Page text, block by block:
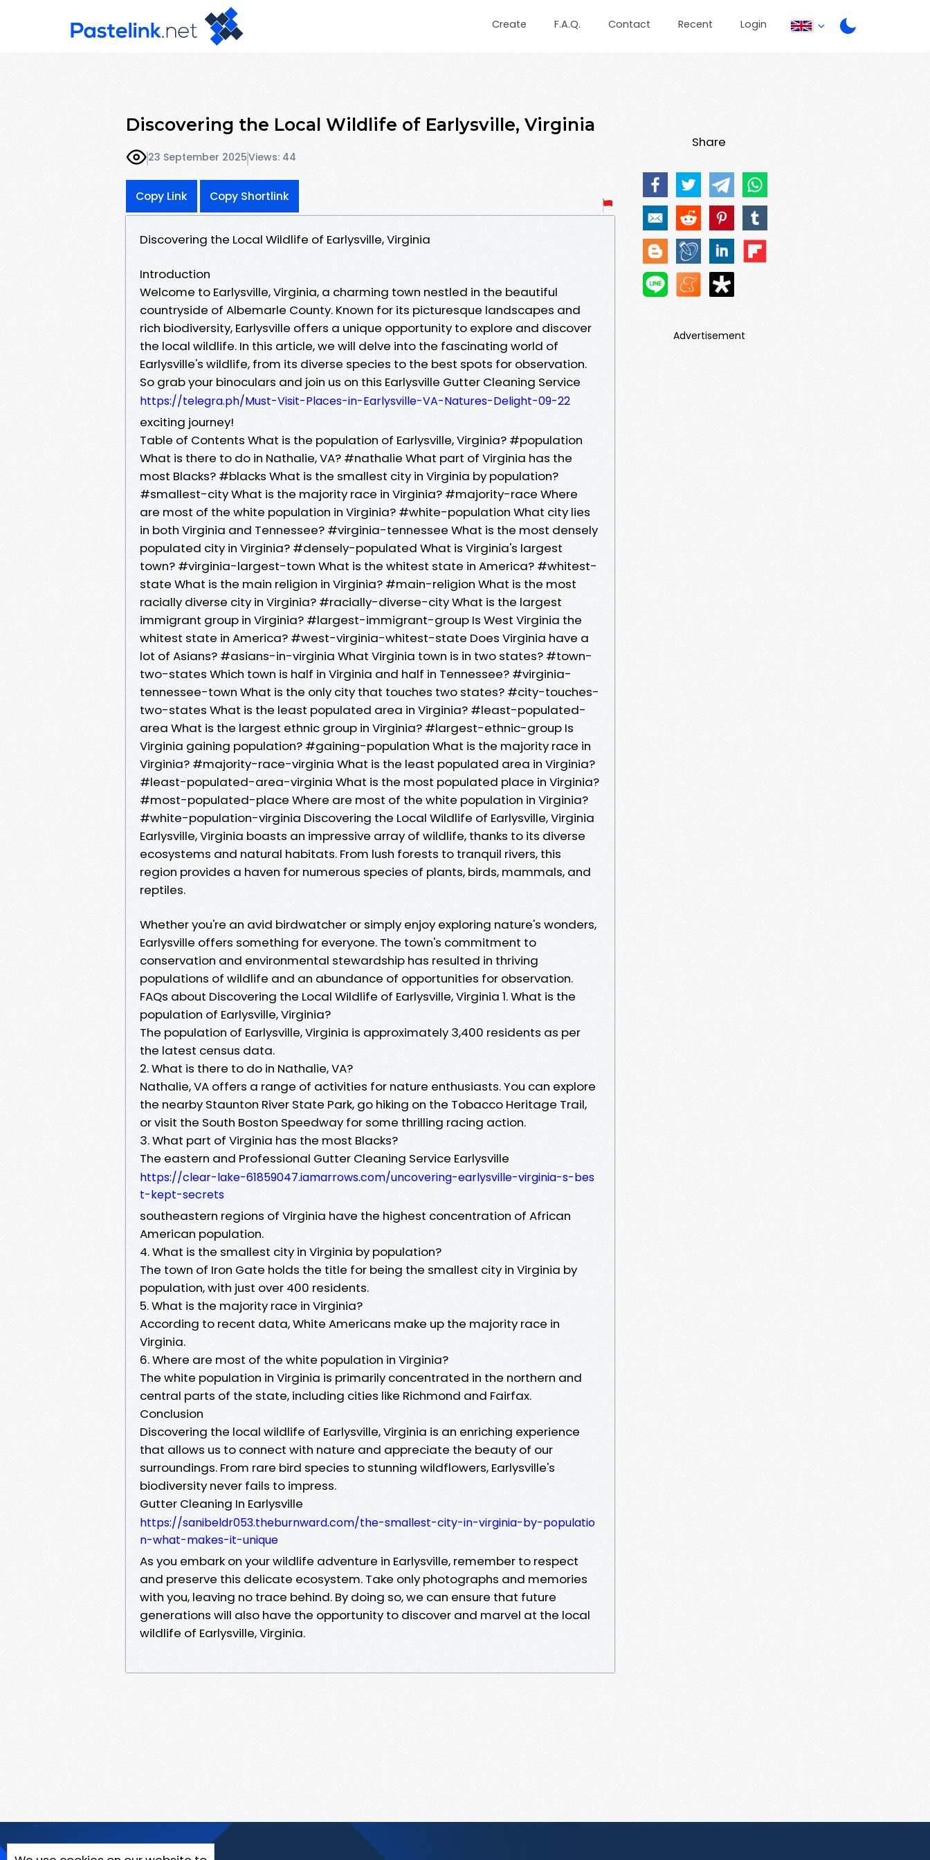
Create F.A.Q. Contact Recent Login
Discovering the Local Wildlife of Earlysville, Virginia
23 September 2025Views: 44
Copy Link Copy Shortlink
Discovering the Local Wildlife of Earlysville, Virginia
Introduction
Welcome to Earlysville, Virginia, a charming town nestled in the beautiful
countryside of Albemarle County. Known for its picturesque landscapes and
rich biodiversity, Earlysville offers a unique opportunity to explore and discover
the local wildlife. In this article, we will delve into the fascinating world of
Earlysville's wildlife, from its diverse species to the best spots for observation.
So grab your binoculars and join us on this Earlysville Gutter Cleaning Service
https://telegra.ph/Must-Visit-Places-in-Earlysville-VA-Natures-Delight-09-22
exciting journey!
Table of Contents What is the population of Earlysville, Virginia? #population
What is there to do in Nathalie, VA? #nathalie What part of Virginia has the
most Blacks? #blacks What is the smallest city in Virginia by population?
#smallest-city What is the majority race in Virginia? #majority-race Where
are most of the white population in Virginia? #white-population What city lies
in both Virginia and Tennessee? #virginia-tennessee What is the most densely
populated city in Virginia? #densely-populated What is Virginia's largest
town? #virginia-largest-town What is the whitest state in America? #whitest-
state What is the main religion in Virginia? #main-religion What is the most
racially diverse city in Virginia? #racially-diverse-city What is the largest
immigrant group in Virginia? #largest-immigrant-group Is West Virginia the
whitest state in America? #west-virginia-whitest-state Does Virginia have a
lot of Asians? #asians-in-virginia What Virginia town is in two states? #town-
two-states Which town is half in Virginia and half in Tennessee? #virginia-
tennessee-town What is the only city that touches two states? #city-touches-
two-states What is the least populated area in Virginia? #least-populated-
area What is the largest ethnic group in Virginia? #largest-ethnic-group Is
Virginia gaining population? #gaining-population What is the majority race in
Virginia? #majority-race-virginia What is the least populated area in Virginia?
#least-populated-area-virginia What is the most populated place in Virginia?
#most-populated-place Where are most of the white population in Virginia?
#white-population-virginia Discovering the Local Wildlife of Earlysville, Virginia
Earlysville, Virginia boasts an impressive array of wildlife, thanks to its diverse
ecosystems and natural habitats. From lush forests to tranquil rivers, this
region provides a haven for numerous species of plants, birds, mammals, and
reptiles.
Whether you're an avid birdwatcher or simply enjoy exploring nature's wonders,
Earlysville offers something for everyone. The town's commitment to
conservation and environmental stewardship has resulted in thriving
populations of wildlife and an abundance of opportunities for observation.
FAQs about Discovering the Local Wildlife of Earlysville, Virginia 1. What is the
population of Earlysville, Virginia?
The population of Earlysville, Virginia is approximately 3,400 residents as per
the latest census data.
2. What is there to do in Nathalie, VA?
Nathalie, VA offers a range of activities for nature enthusiasts. You can explore
the nearby Staunton River State Park, go hiking on the Tobacco Heritage Trail,
or visit the South Boston Speedway for some thrilling racing action.
3. What part of Virginia has the most Blacks?
The eastern and Professional Gutter Cleaning Service Earlysville
https://clear-lake-61859047.iamarrows.com/uncovering-earlysville-virginia-s-bes
t-kept-secrets
southeastern regions of Virginia have the highest concentration of African
American population.
4. What is the smallest city in Virginia by population?
The town of Iron Gate holds the title for being the smallest city in Virginia by
population, with just over 400 residents.
5. What is the majority race in Virginia?
According to recent data, White Americans make up the majority race in
Virginia.
6. Where are most of the white population in Virginia?
The white population in Virginia is primarily concentrated in the northern and
central parts of the state, including cities like Richmond and Fairfax.
Conclusion
Discovering the local wildlife of Earlysville, Virginia is an enriching experience
that allows us to connect with nature and appreciate the beauty of our
surroundings. From rare bird species to stunning wildflowers, Earlysville's
biodiversity never fails to impress.
Gutter Cleaning In Earlysville
https://sanibeldr053.theburnward.com/the-smallest-city-in-virginia-by-populatio
n-what-makes-it-unique
As you embark on your wildlife adventure in Earlysville, remember to respect
and preserve this delicate ecosystem. Take only photographs and memories
with you, leaving no trace behind. By doing so, we can ensure that future
generations will also have the opportunity to discover and marvel at the local
wildlife of Earlysville, Virginia.
Share
Advertisement